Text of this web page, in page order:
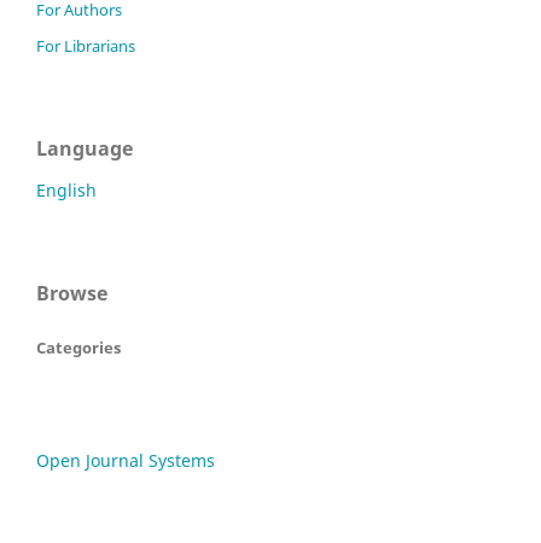
For Authors
For Librarians
Language
English
Browse
Categories
Open Journal Systems